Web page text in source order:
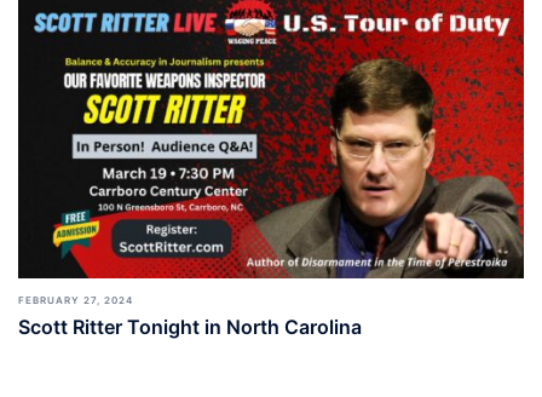
FEBRUARY 27, 2024
Scott Ritter Tonight in North Carolina